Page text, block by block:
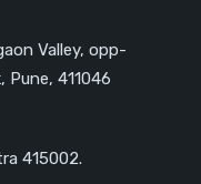
Valley, opp-
Pune, 411046
415002.